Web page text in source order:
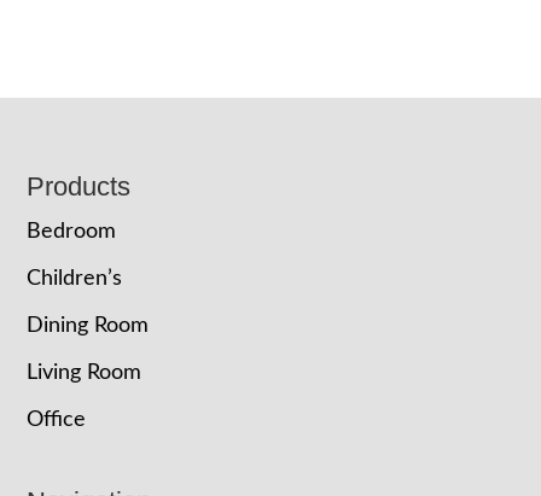
Footer
Products
Bedroom
Children’s
Dining Room
Living Room
Office